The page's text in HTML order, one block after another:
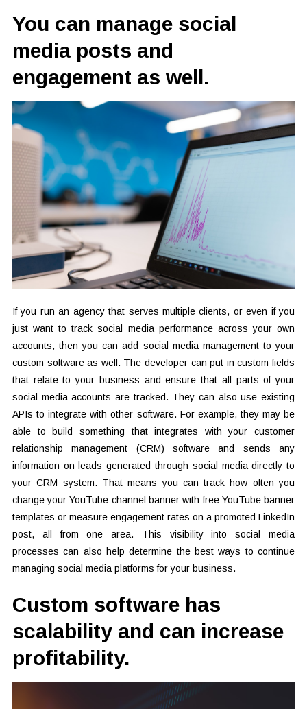
You can manage social
media posts and
engagement as well.
If you run an agency that serves multiple clients, or even if you
just want to track social media performance across your own
accounts, then you can add social media management to your
custom software as well. The developer can put in custom fields
that relate to your business and ensure that all parts of your
social media accounts are tracked. They can also use existing
APIs to integrate with other software. For example, they may be
able to build something that integrates with your customer
relationship management (CRM) software and sends any
information on leads generated through social media directly to
your CRM system. That means you can track how often you
change your YouTube channel banner with free YouTube banner
templates or measure engagement rates on a promoted LinkedIn
post, all from one area. This visibility into social media
processes can also help determine the best ways to continue
managing social media platforms for your business.
Custom software has
scalability and can increase
profitability.